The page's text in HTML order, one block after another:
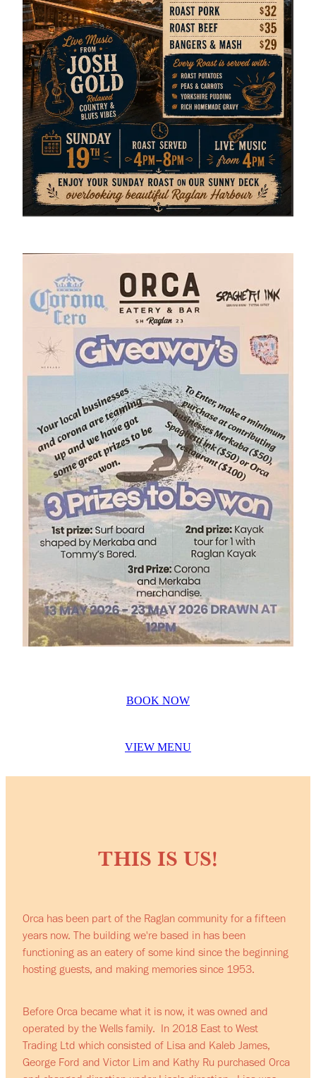
BOOK NOW
VIEW MENU
THIS IS US!
Orca has been part of the Raglan community for a fifteen
years now. The building we're based in has been
functioning as an eatery of some kind since the beginning
hosting guests, and making memories since 1953.
Before Orca became what it is now, it was owned and
operated by the Wells family. In 2018 East to West
Trading Ltd which consisted of Lisa and Kaleb James,
George Ford and Victor Lim and Kathy Ru purchased Orca